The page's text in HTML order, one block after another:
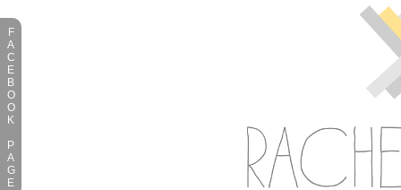
F
A
C
E
B
O
O
K
P
A
G
E